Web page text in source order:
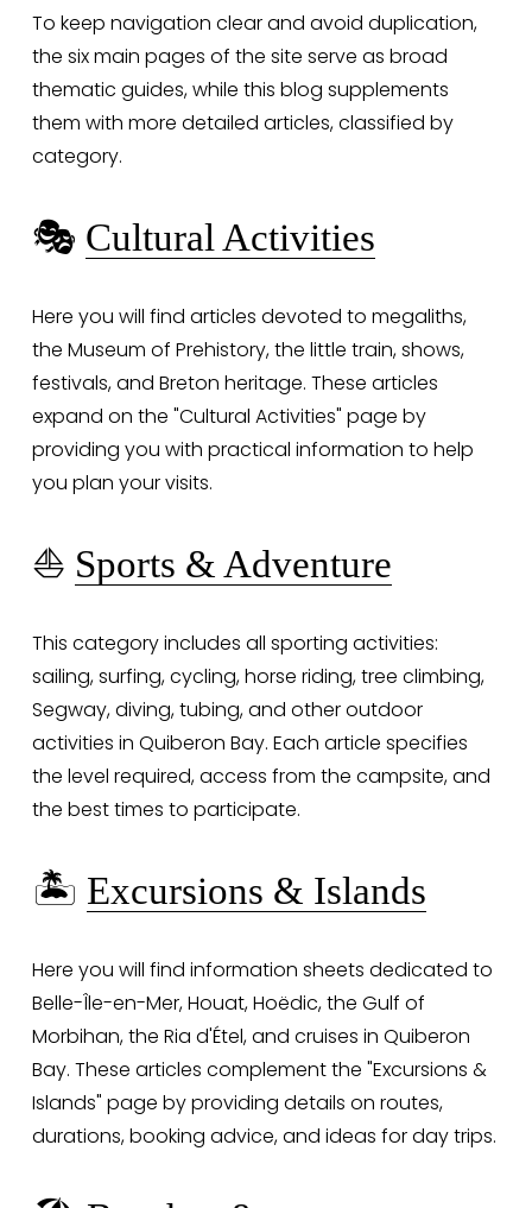
To keep navigation clear and avoid duplication,
the six main pages of the site serve as broad
thematic guides, while this blog supplements
them with more detailed articles, classified by
category.
🎭 Cultural Activities
Here you will find articles devoted to megaliths,
the Museum of Prehistory, the little train, shows,
festivals, and Breton heritage. These articles
expand on the "Cultural Activities" page by
providing you with practical information to help
you plan your visits.
⛵ Sports & Adventure
This category includes all sporting activities:
sailing, surfing, cycling, horse riding, tree climbing,
Segway, diving, tubing, and other outdoor
activities in Quiberon Bay. Each article specifies
the level required, access from the campsite, and
the best times to participate.
🏝️ Excursions & Islands
Here you will find information sheets dedicated to
Belle-Île-en-Mer, Houat, Hoëdic, the Gulf of
Morbihan, the Ria d'Étel, and cruises in Quiberon
Bay. These articles complement the "Excursions &
Islands" page by providing details on routes,
durations, booking advice, and ideas for day trips.